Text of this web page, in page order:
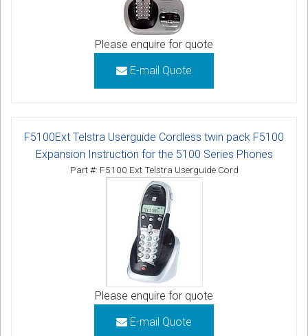
Please enquire for quote
E-mail Quote
F5100Ext Telstra Userguide Cordless twin pack F5100
Expansion Instruction for the 5100 Series Phones
Part #: F5100 Ext Telstra Userguide Cord
Please enquire for quote
E-mail Quote